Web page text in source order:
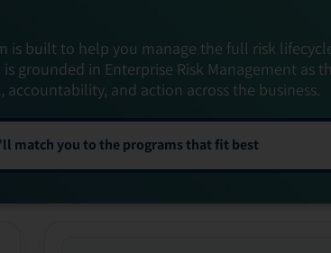
built to help you manage the full risk
grounded in Enterprise Risk Management as
accountability, and action across the business.